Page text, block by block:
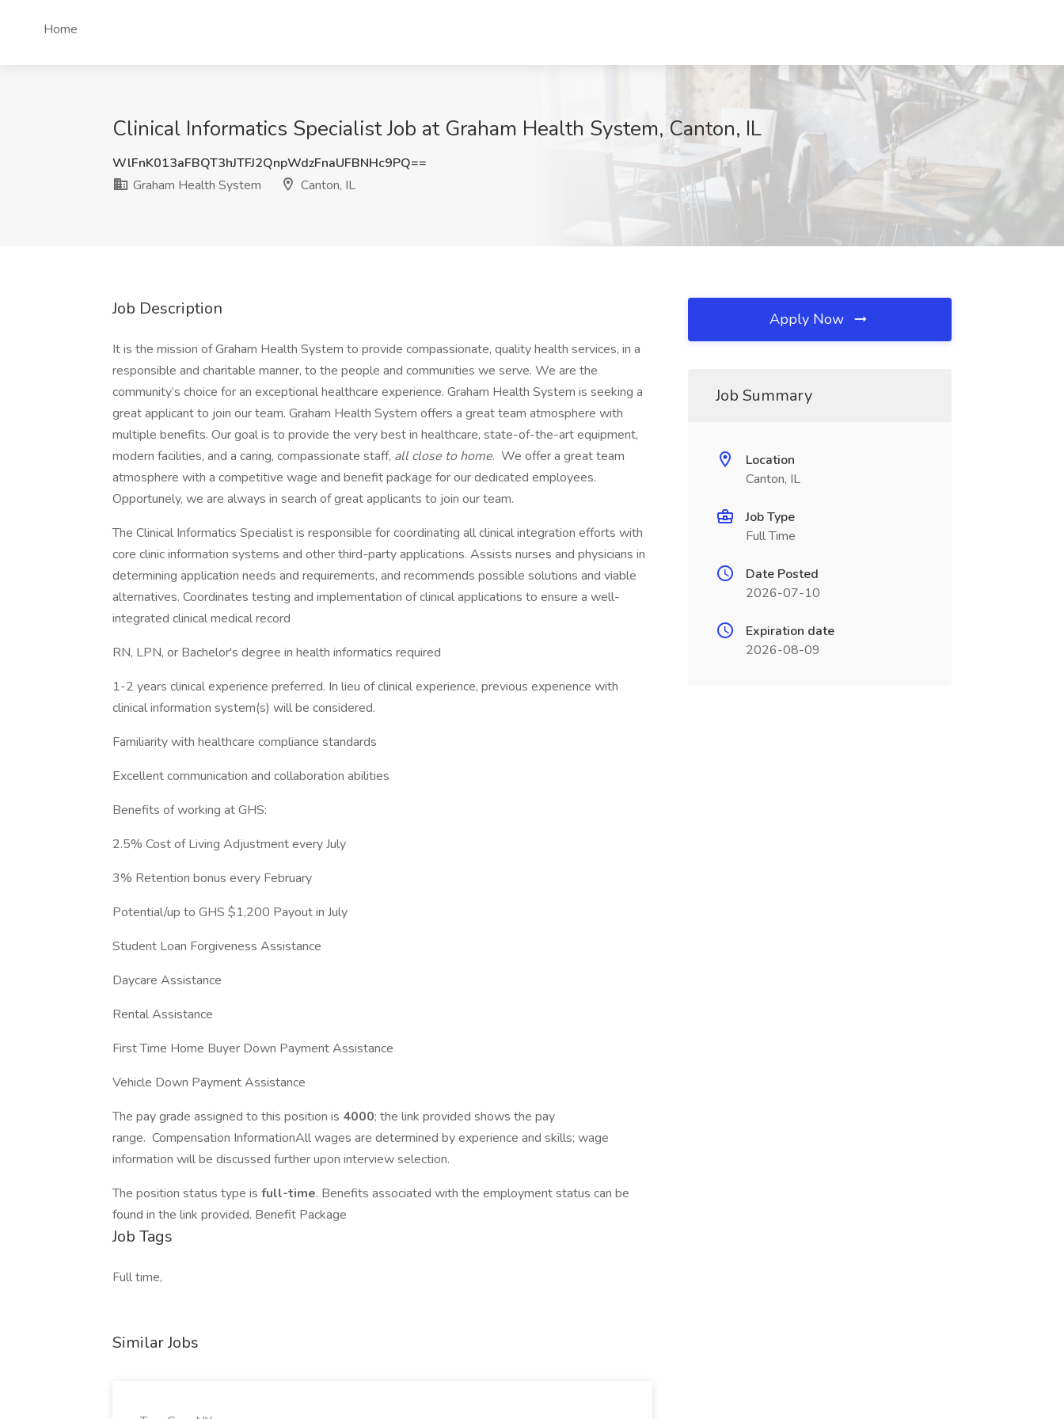
Home
Clinical Informatics Specialist Job at Graham Health System, Canton, IL
WlFnK013aFBQT3hJTFJ2QnpWdzFnaUFBNHc9PQ==
Graham Health System
Canton, IL
Job Description
It is the mission of Graham Health System to provide compassionate, quality health services, in a
responsible and charitable manner, to the people and communities we serve. We are the
community’s choice for an exceptional healthcare experience. Graham Health System is seeking a
great applicant to join our team. Graham Health System offers a great team atmosphere with
multiple benefits. Our goal is to provide the very best in healthcare, state-of-the-art equipment,
modern facilities, and a caring, compassionate staff, all close to home. We offer a great team
atmosphere with a competitive wage and benefit package for our dedicated employees.
Opportunely, we are always in search of great applicants to join our team.
The Clinical Informatics Specialist is responsible for coordinating all clinical integration efforts with
core clinic information systems and other third-party applications. Assists nurses and physicians in
determining application needs and requirements, and recommends possible solutions and viable
alternatives. Coordinates testing and implementation of clinical applications to ensure a well-
integrated clinical medical record
RN, LPN, or Bachelor's degree in health informatics required
1-2 years clinical experience preferred. In lieu of clinical experience, previous experience with
clinical information system(s) will be considered.
Familiarity with healthcare compliance standards
Excellent communication and collaboration abilities
Benefits of working at GHS:
2.5% Cost of Living Adjustment every July
3% Retention bonus every February
Potential/up to GHS $1,200 Payout in July
Student Loan Forgiveness Assistance
Daycare Assistance
Rental Assistance
First Time Home Buyer Down Payment Assistance
Vehicle Down Payment Assistance
The pay grade assigned to this position is 4000; the link provided shows the pay
range. Compensation InformationAll wages are determined by experience and skills; wage
information will be discussed further upon interview selection.
The position status type is full-time. Benefits associated with the employment status can be
found in the link provided. Benefit Package
Job Tags
Full time,
Similar Jobs
Apply Now
Job Summary
Location
Canton, IL
Job Type
Full Time
Date Posted
2026-07-10
Expiration date
2026-08-09